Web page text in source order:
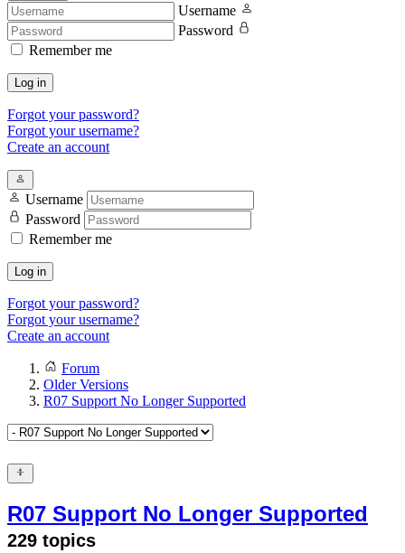
Username
Password
Remember me
Log in
Forgot your password?
Forgot your username?
Create an account
Username
Password
Remember me
Log in
Forgot your password?
Forgot your username?
Create an account
Forum
Older Versions
R07 Support No Longer Supported
R07 Support No Longer Supported
229 topics